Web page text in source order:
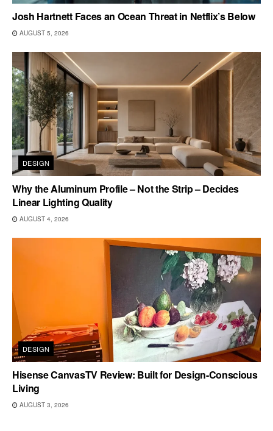
Josh Hartnett Faces an Ocean Threat in Netflix’s Below
AUGUST 5, 2026
DESIGN
Why the Aluminum Profile – Not the Strip – Decides
Linear Lighting Quality
AUGUST 4, 2026
DESIGN
Hisense CanvasTV Review: Built for Design-Conscious
Living
AUGUST 3, 2026